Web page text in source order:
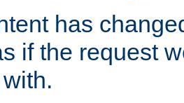
has
if the request